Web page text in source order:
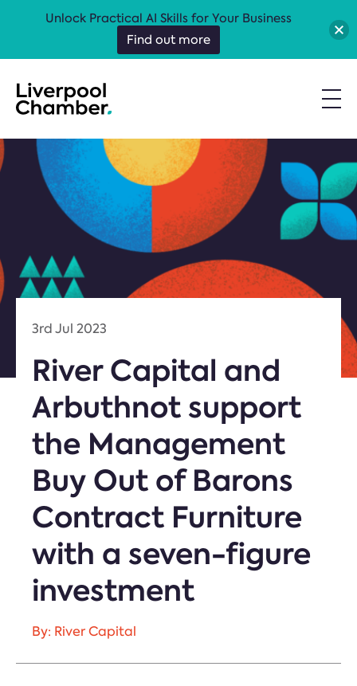
3rd Jul 2023
River Capital and
Arbuthnot support
the Management
Buy Out of Barons
Contract Furniture
with a seven-figure
investment
By: River Capital
Unlock Practical AI Skills for Your Business
Find out more